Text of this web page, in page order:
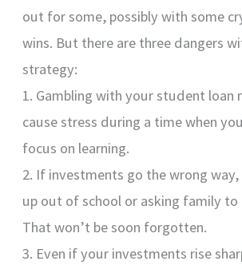
out for some, possibly with some
wins. But there are three dangers
strategy:
1. Gambling with your student loan
cause stress during a time when
focus on learning.
2. If investments go the wrong
up out of school or asking family to
That won’t be soon forgotten.
3. Even if your investments rise